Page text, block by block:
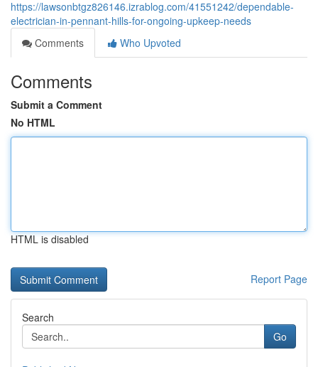
https://lawsonbtgz826146.izrablog.com/41551242/dependable-
electrician-in-pennant-hills-for-ongoing-upkeep-needs
Comments
Who Upvoted
Comments
Submit a Comment
No HTML
HTML is disabled
Report Page
Search
Go